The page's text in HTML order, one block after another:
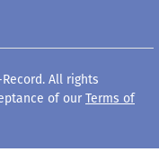
All rights
of our Terms of